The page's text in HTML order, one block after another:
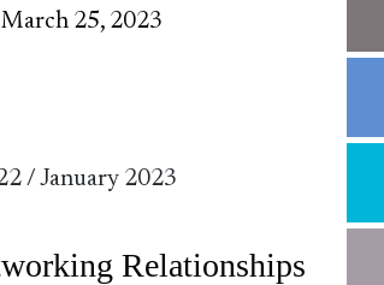
25, 2023
/ January 2023
Relationships